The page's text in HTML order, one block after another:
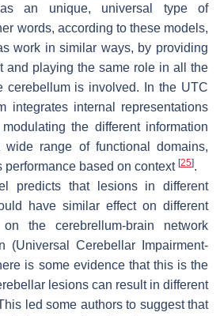
an unique, universal type of
words, according to these models,
work in similar ways, by providing
and playing the same role in all the
cerebellum is involved. In the UTC
integrates internal representations
the different information
range of functional domains,
performance based on context [25].
predicts that lesions in different
have similar effect on different
the cerebrellum-brain network
(Universal Cerebellar Impairment-
is some evidence that this is the
lesions can result in different
led some authors to suggest that